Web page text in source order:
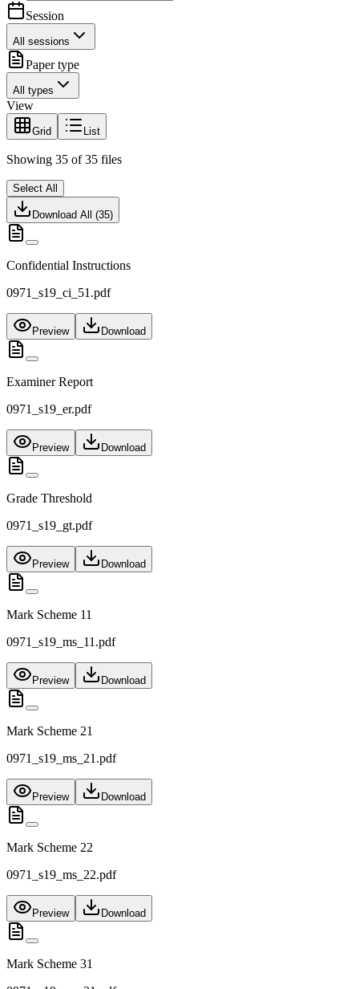
Session
All sessions
Paper type
All types
View
Grid List
Showing 35 of 35 files
Select All
Download All (35)
Confidential Instructions
0971_s19_ci_51.pdf
Preview Download
Examiner Report
0971_s19_er.pdf
Preview Download
Grade Threshold
0971_s19_gt.pdf
Preview Download
Mark Scheme 11
0971_s19_ms_11.pdf
Preview Download
Mark Scheme 21
0971_s19_ms_21.pdf
Preview Download
Mark Scheme 22
0971_s19_ms_22.pdf
Preview Download
Mark Scheme 31